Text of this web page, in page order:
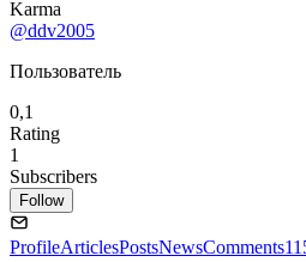
Karma
@ddv2005
Пользователь
0,1
Rating
1
Subscribers
Follow
ProfileArticlesPostsNewsComments